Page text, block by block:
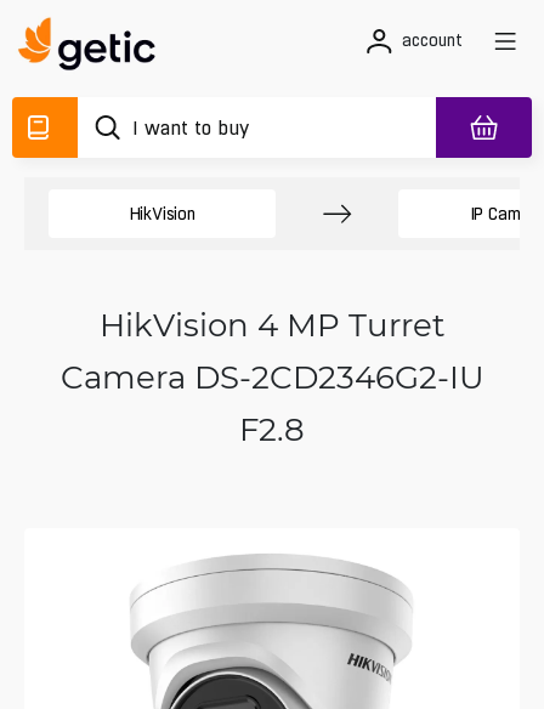
account
HikVision IP
HikVision 4 MP Turret
Camera DS-2CD2346G2-IU
F2.8